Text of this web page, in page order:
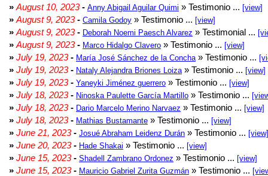
» August 10, 2023- Anny Abigail Aguilar Quimi » Testimonio ... [view]
» August 9, 2023- Camila Godoy » Testimonio ... [view]
» August 9, 2023- Deborah Noemi Paesch Alvarez » Testimonial ...
» August 9, 2023- Marco Hidalgo Clavero » Testimonio ... [view]
» July 19, 2023- María José Sánchez de la Concha » Testimonio ...
» July 19, 2023- Nataly Alejandra Briones Loiza » Testimonio ... [view]
» July 19, 2023- Yaneyki Jiménez guerrero » Testimonio ... [view]
» July 18, 2023- Ninoska Paulette García Martillo » Testimonio ...
» July 18, 2023- Dario Marcelo Merino Narvaez » Testimonio ... [view]
» July 18, 2023- Mathias Bustamante » Testimonio ... [view]
» June 21, 2023- Josué Abraham Leidenz Durán » Testimonio ... [view]
» June 20, 2023- Hade Shakai » Testimonio ... [view]
» June 15, 2023- Shadell Zambrano Ordonez » Testimonio ... [view]
» June 15, 2023- Mauricio Gabriel Zurita Guzmán » Testimonio ...